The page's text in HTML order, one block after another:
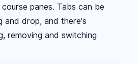
panes. Tabs can be
and drop, and there's
removing and switching